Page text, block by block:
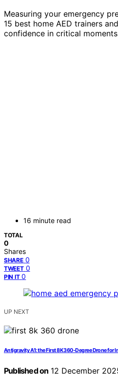
Measuring your emergency
15 best home AED trainers
confidence in critical
16 minute read
TOTAL
0
Shares
SHARE 0
TWEET 0
PIN IT 0
UP NEXT
Antigravity A1: the First 8K 360‑Degree Drone for
Published on 12 December